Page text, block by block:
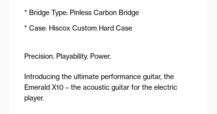
* Bridge Type: Pinless Carbon Bridge
* Case: Hiscox Custom Hard Case
Precision. Playability. Power.
Introducing the ultimate performance guitar, the
Emerald X10 – the acoustic guitar for the electric
player.